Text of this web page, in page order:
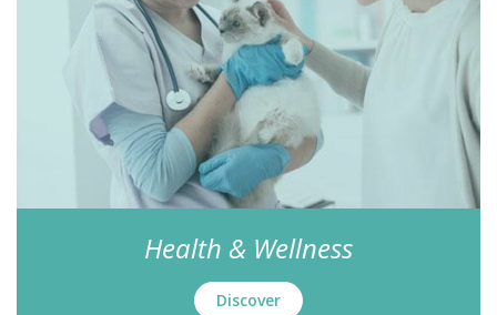
Health & Wellness
Discover